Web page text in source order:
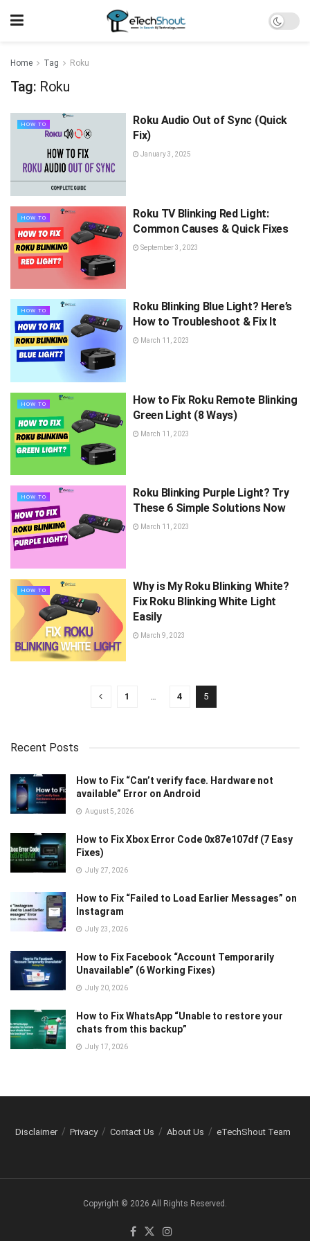
Home Tag Roku
Tag: Roku
HOW TO
Roku Audio Out of Sync (Quick
Fix)
January 3, 2025
HOW TO
Roku TV Blinking Red Light:
Common Causes & Quick Fixes
September 3, 2023
HOW TO
Roku Blinking Blue Light? Here’s
How to Troubleshoot & Fix It
March 11, 2023
HOW TO
How to Fix Roku Remote Blinking
Green Light (8 Ways)
March 11, 2023
HOW TO
Roku Blinking Purple Light? Try
These 6 Simple Solutions Now
March 11, 2023
HOW TO
Why is My Roku Blinking White?
Fix Roku Blinking White Light
Easily
March 9, 2023
1 … 4 5
Recent Posts
How to Fix “Can’t verify face. Hardware not
available” Error on Android
August 5, 2026
How to Fix Xbox Error Code 0x87e107df (7 Easy
Fixes)
July 27, 2026
How to Fix “Failed to Load Earlier Messages” on
Instagram
July 23, 2026
How to Fix Facebook “Account Temporarily
Unavailable” (6 Working Fixes)
July 20, 2026
How to Fix WhatsApp “Unable to restore your
chats from this backup”
July 17, 2026
Disclaimer Privacy Contact Us About Us eTechShout Team
Copyright © 2026 All Rights Reserved.